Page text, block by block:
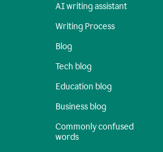
AI writing assistant
Writing Process
Blog
Tech blog
Education blog
Business blog
Commonly confused
words